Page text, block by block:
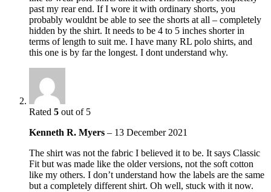
past my rear end. If I wore it with ordinary shorts, you
probably wouldnt be able to see the shorts at all – completely
hidden by the shirt. It needs to be 4 to 5 inches shorter in
terms of length to suit me. I have many RL polo shirts, and
this one is by far the longest. I dont understand why.
Rated 5 out of 5
Kenneth R. Myers – 13 December 2021
The shirt was not the fabric I believed it to be. It says Classic
Fit but was made like the older versions, not the soft cotton
like my others. I don’t understand how the labels are the same
but a completely different shirt. Oh well, stuck with it now.